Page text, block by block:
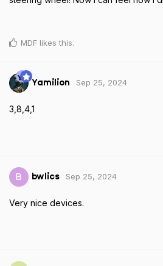
MDF likes this.
Yamilion Sep 25, 2024
3,8,4,1
B bwlics Sep 25, 2024
Very nice devices.